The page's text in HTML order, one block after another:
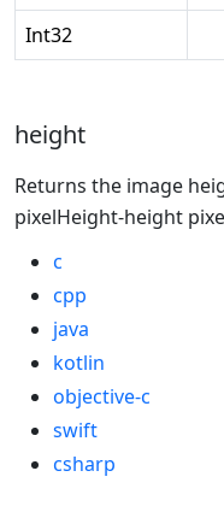
Int32
height
Returns the image
pixelHeight-height
c
cpp
java
kotlin
objective-c
swift
csharp